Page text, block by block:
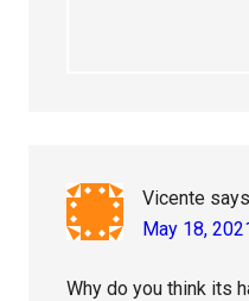
Vicente says
May 18,
Why do you think its